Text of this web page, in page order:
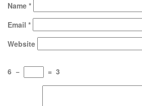
Name *
Email *
Website
6 − = 3